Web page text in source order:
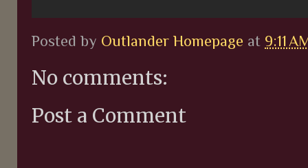
Posted by Outlander Homepage at 9:11
No comments:
Post a Comment